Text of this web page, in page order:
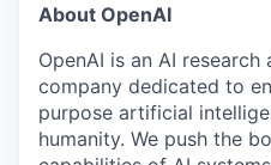
About OpenAI
OpenAI is an AI
company dedicated to
purpose artificial
humanity. We push the